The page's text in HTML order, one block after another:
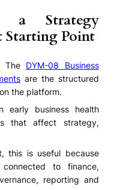
a Strategy
Starting Point
The DYM-08 Business
are the structured
the platform.
early business health
that affect strategy,
this is useful because
to finance,
reporting and